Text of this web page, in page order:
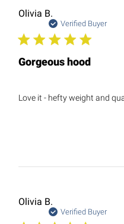
Olivia B.
Verified Buyer
Gorgeous hood
Love it - hefty weight and
Olivia B.
Verified Buyer